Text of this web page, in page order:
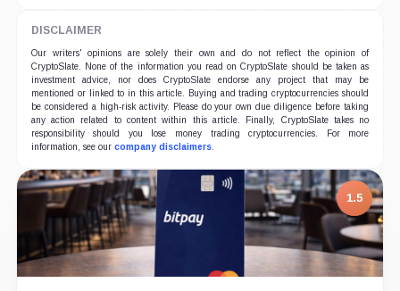
DISCLAIMER
Our writers' opinions are solely their own and do not reflect the opinion of
CryptoSlate. None of the information you read on CryptoSlate should be taken as
investment advice, nor does CryptoSlate endorse any project that may be
mentioned or linked to in this article. Buying and trading cryptocurrencies should
be considered a high-risk activity. Please do your own due diligence before taking
any action related to content within this article. Finally, CryptoSlate takes no
responsibility should you lose money trading cryptocurrencies. For more
information, see our company disclaimers.
1.5